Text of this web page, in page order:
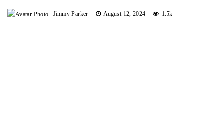
Jimmy Parker August 12, 2024 1.5k